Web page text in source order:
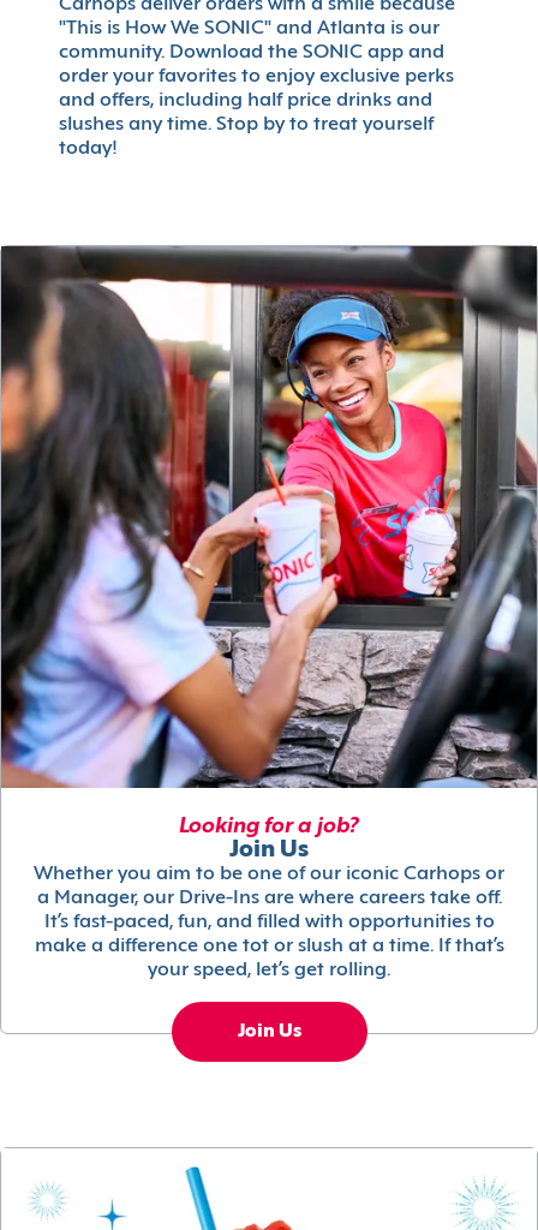
Carhops deliver orders with a smile because
"This is How We SONIC" and Atlanta is our
community. Download the SONIC app and
order your favorites to enjoy exclusive perks
and offers, including half price drinks and
slushes any time. Stop by to treat yourself
today!
Looking for a job?
Join Us
Whether you aim to be one of our iconic Carhops or
a Manager, our Drive-Ins are where careers take off.
It’s fast-paced, fun, and filled with opportunities to
make a difference one tot or slush at a time. If that’s
your speed, let’s get rolling.
Join Us